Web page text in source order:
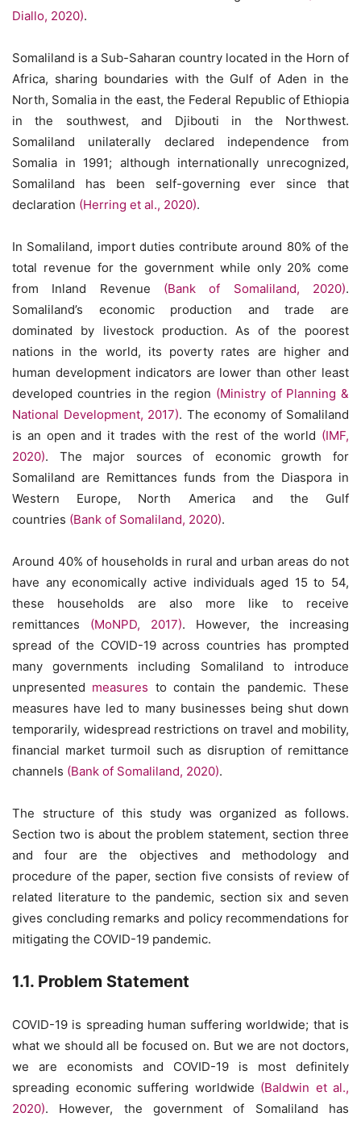
Diallo, 2020).
Somaliland is a Sub-Saharan country located in the Horn of
Africa, sharing boundaries with the Gulf of Aden in the
North, Somalia in the east, the Federal Republic of Ethiopia
in the southwest, and Djibouti in the Northwest.
Somaliland unilaterally declared independence from
Somalia in 1991; although internationally unrecognized,
Somaliland has been self-governing ever since that
declaration (Herring et al., 2020).
In Somaliland, import duties contribute around 80% of the
total revenue for the government while only 20% come
from Inland Revenue (Bank of Somaliland, 2020).
Somaliland’s economic production and trade are
dominated by livestock production. As of the poorest
nations in the world, its poverty rates are higher and
human development indicators are lower than other least
developed countries in the region (Ministry of Planning &
National Development, 2017). The economy of Somaliland
is an open and it trades with the rest of the world (IMF,
2020). The major sources of economic growth for
Somaliland are Remittances funds from the Diaspora in
Western Europe, North America and the Gulf
countries (Bank of Somaliland, 2020).
Around 40% of households in rural and urban areas do not
have any economically active individuals aged 15 to 54,
these households are also more like to receive
remittances (MoNPD, 2017). However, the increasing
spread of the COVID-19 across countries has prompted
many governments including Somaliland to introduce
unpresented measures to contain the pandemic. These
measures have led to many businesses being shut down
temporarily, widespread restrictions on travel and mobility,
financial market turmoil such as disruption of remittance
channels (Bank of Somaliland, 2020).
The structure of this study was organized as follows.
Section two is about the problem statement, section three
and four are the objectives and methodology and
procedure of the paper, section five consists of review of
related literature to the pandemic, section six and seven
gives concluding remarks and policy recommendations for
mitigating the COVID-19 pandemic.
1.1. Problem Statement
COVID-19 is spreading human suffering worldwide; that is
what we should all be focused on. But we are not doctors,
we are economists and COVID-19 is most definitely
spreading economic suffering worldwide (Baldwin et al.,
2020). However, the government of Somaliland has